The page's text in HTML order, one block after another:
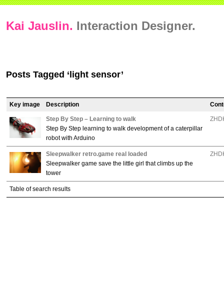
Kai Jauslin. Interaction Designer.
Posts Tagged ‘light sensor’
Table of search results
Key image Description
Step By Step – Learning to walk
Step By Step learning to walk development of a caterpillar
robot with Arduino
Sleepwalker retro.game real loaded
Sleepwalker game save the little girl that climbs up the
tower